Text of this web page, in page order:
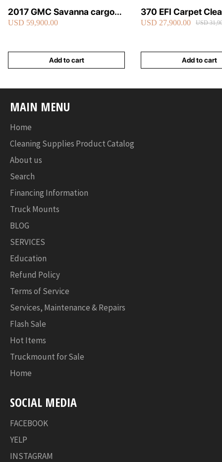
2017 GMC Savanna cargo
van carpet cleaning van fully
USD 59,900.00
Add to cart
370 EFI Carpet
Truckmount
USD 27,900.00 USD
Add to cart
MAIN MENU
Home
Cleaning Supplies Product Catalog
About us
Search
Financing Information
Truck Mounts
BLOG
SERVICES
Education
Refund Policy
Terms of Service
Services, Maintenance & Repairs
Flash Sale
Hot Items
Truckmount for Sale
Home
SOCIAL MEDIA
FACEBOOK
YELP
INSTAGRAM